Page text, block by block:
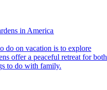
in America
offer a peaceful retreat for both
to do with family.